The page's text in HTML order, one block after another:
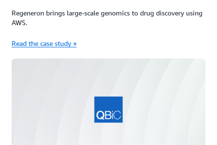
Regeneron brings large-scale genomics to drug discovery using
AWS.
Read the case study »